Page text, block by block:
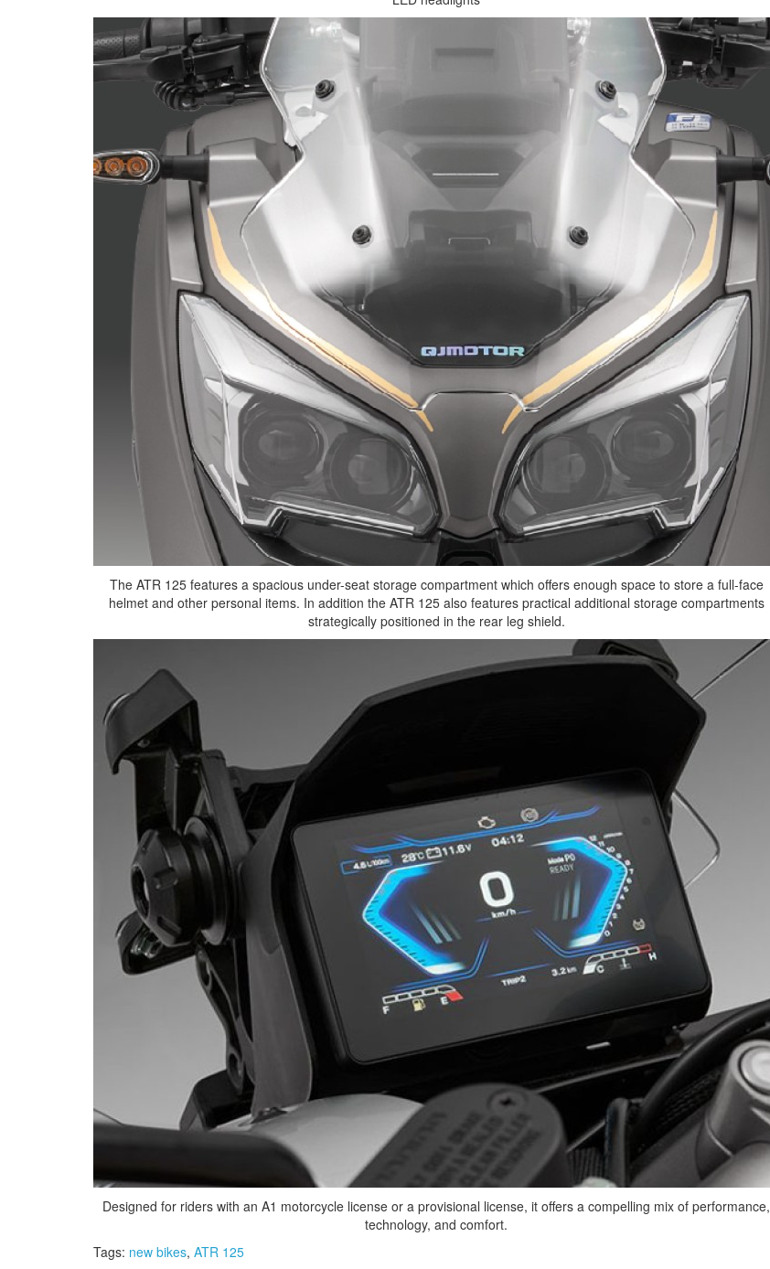
The ATR 125 features a spacious under-seat storage compartment which offers enough space to store a full-face
helmet and other personal items. In addition the ATR 125 also features practical additional storage compartments
strategically positioned in the rear leg shield.
Designed for riders with an A1 motorcycle license or a provisional license, it offers a compelling mix of performance,
technology, and comfort.
Tags: new bikes, ATR 125